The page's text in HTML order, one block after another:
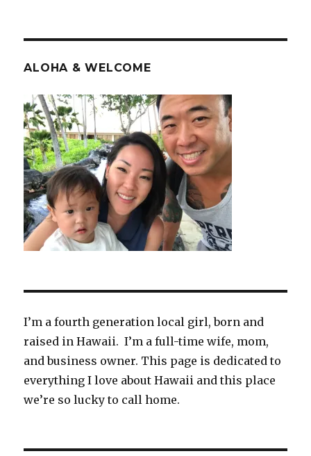
ALOHA & WELCOME
I’m a fourth generation local girl, born and
raised in Hawaii. I’m a full-time wife, mom,
and business owner. This page is dedicated to
everything I love about Hawaii and this place
we’re so lucky to call home.